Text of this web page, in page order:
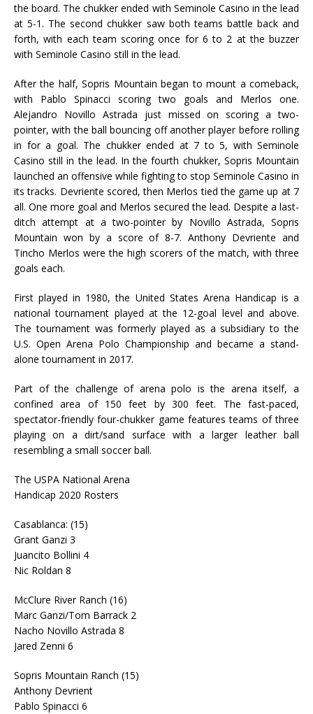
the board. The chukker ended with Seminole Casino in the lead
at 5-1. The second chukker saw both teams battle back and
forth, with each team scoring once for 6 to 2 at the buzzer
with Seminole Casino still in the lead.
After the half, Sopris Mountain began to mount a comeback,
with Pablo Spinacci scoring two goals and Merlos one.
Alejandro Novillo Astrada just missed on scoring a two-
pointer, with the ball bouncing off another player before rolling
in for a goal. The chukker ended at 7 to 5, with Seminole
Casino still in the lead. In the fourth chukker, Sopris Mountain
launched an offensive while fighting to stop Seminole Casino in
its tracks. Devriente scored, then Merlos tied the game up at 7
all. One more goal and Merlos secured the lead. Despite a last-
ditch attempt at a two-pointer by Novillo Astrada, Sopris
Mountain won by a score of 8-7. Anthony Devriente and
Tincho Merlos were the high scorers of the match, with three
goals each.
First played in 1980, the United States Arena Handicap is a
national tournament played at the 12-goal level and above.
The tournament was formerly played as a subsidiary to the
U.S. Open Arena Polo Championship and became a stand-
alone tournament in 2017.
Part of the challenge of arena polo is the arena itself, a
confined area of 150 feet by 300 feet. The fast-paced,
spectator-friendly four-chukker game features teams of three
playing on a dirt/sand surface with a larger leather ball
resembling a small soccer ball.
The USPA National Arena
Handicap 2020 Rosters
Casablanca: (15)
Grant Ganzi 3
Juancito Bollini 4
Nic Roldan 8
McClure River Ranch (16)
Marc Ganzi/Tom Barrack 2
Nacho Novillo Astrada 8
Jared Zenni 6
Sopris Mountain Ranch (15)
Anthony Devrient
Pablo Spinacci 6